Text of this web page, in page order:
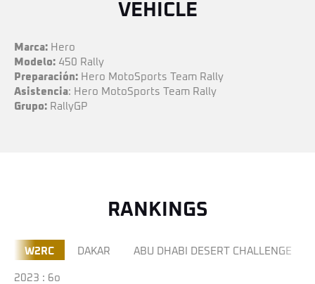
VEHICLE
Marca: Hero
Modelo: 450 Rally
Preparación: Hero MotoSports Team Rally
Asistencia: Hero MotoSports Team Rally
Grupo: RallyGP
RANKINGS
W2RC DAKAR ABU DHABI DESERT CHALLENGE
2023 : 6o